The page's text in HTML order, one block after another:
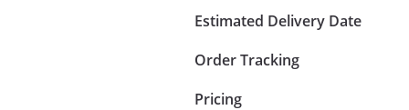
Estimated Delivery Date
Order Tracking
Pricing